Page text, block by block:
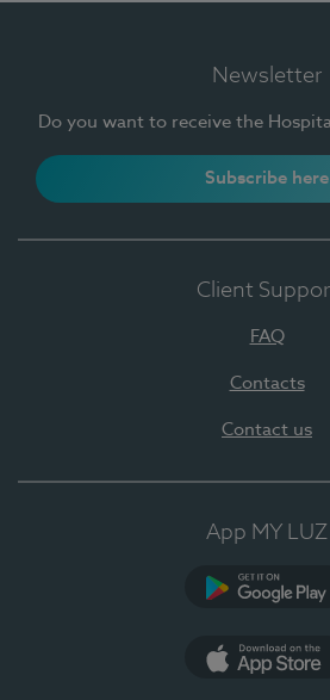
Newsletter
Do you want to receive the
Subscribe here
Client
FAQ
Contacts
Contact us
App MY LUZ